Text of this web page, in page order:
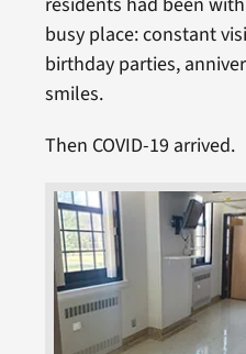
busy place: constant
birthday parties,
smiles.
Then COVID-19 arrived.